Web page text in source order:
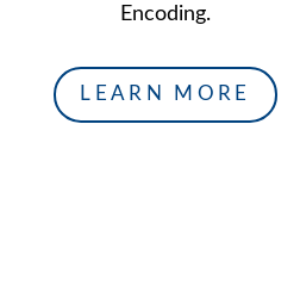
Encoding.
LEARN MORE